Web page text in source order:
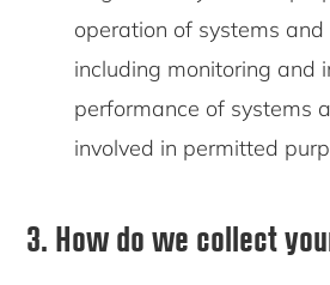
operation of systems and
including monitoring and
performance of systems
involved in permitted
3. How do we collect